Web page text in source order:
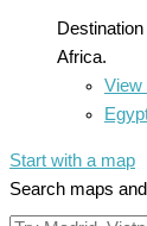
Africa.
View
Start with a map
Search maps